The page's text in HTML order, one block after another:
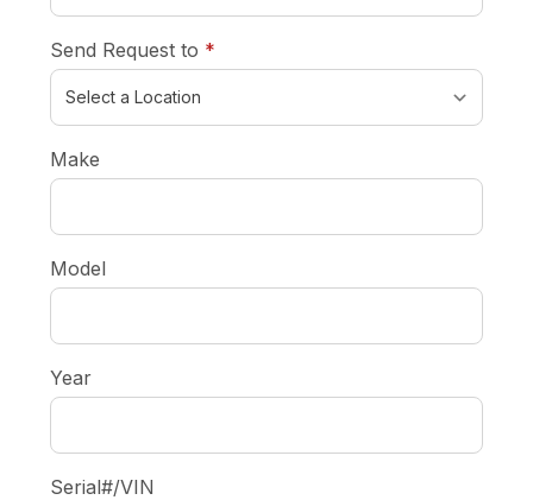
Send Request to *
Make
Model
Year
Serial#/VIN